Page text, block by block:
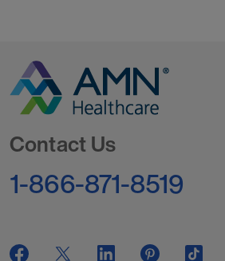
Contact Us
1-866-871-8519